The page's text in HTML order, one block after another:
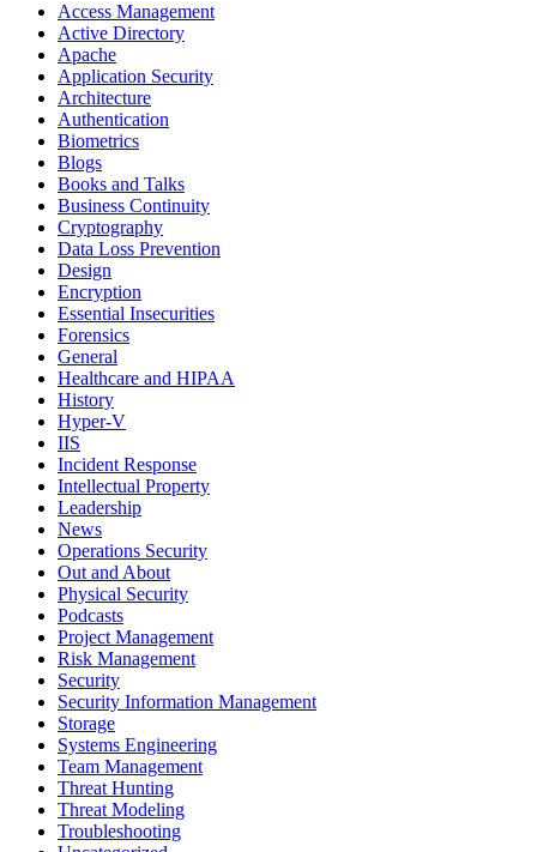
Access Management
Active Directory
Apache
Application Security
Architecture
Authentication
Biometrics
Blogs
Books and Talks
Business Continuity
Cryptography
Data Loss Prevention
Design
Encryption
Essential Insecurities
Forensics
General
Healthcare and HIPAA
History
Hyper-V
IIS
Incident Response
Intellectual Property
Leadership
News
Operations Security
Out and About
Physical Security
Podcasts
Project Management
Risk Management
Security
Security Information Management
Storage
Systems Engineering
Team Management
Threat Hunting
Threat Modeling
Troubleshooting